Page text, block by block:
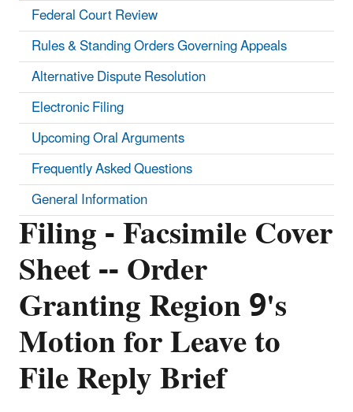
Filing - Facsimile Cover
Sheet -- Order
Granting Region 9's
Motion for Leave to
File Reply Brief
Federal Court Review
Rules & Standing Orders Governing Appeals
Alternative Dispute Resolution
Electronic Filing
Upcoming Oral Arguments
Frequently Asked Questions
General Information